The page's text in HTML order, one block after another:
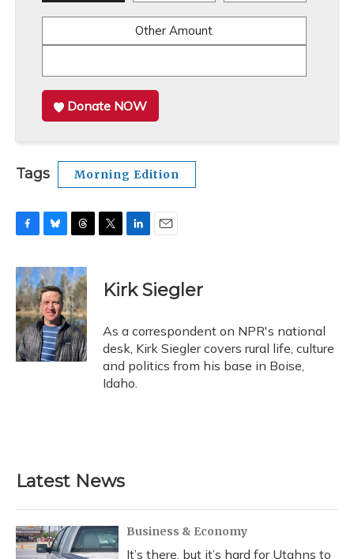
Other Amount
Donate NOW
Tags Morning Edition
c
e
b
o
o
k
u
e
s
k
y
r
e
a
d
s
k
e
I
n
i
l
Kirk Siegler
As a correspondent on NPR's national
desk, Kirk Siegler covers rural life, culture
and politics from his base in Boise,
Idaho.
Latest News
Business & Economy
It’s there, but it’s hard for Utahns to